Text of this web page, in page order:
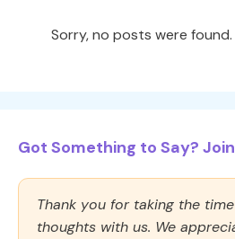
Sorry, no posts were found.
Got Something to Say?
Thank you for taking the
thoughts with us. We